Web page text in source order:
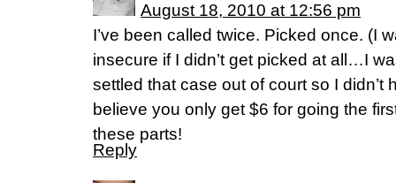
August 18, 2010 at 12:56 pm
I’ve been called twice. Picked once. (I
insecure if I didn’t get picked at all…I
settled that case out of court so I didn’t
believe you only get $6 for going the
these parts!
Reply